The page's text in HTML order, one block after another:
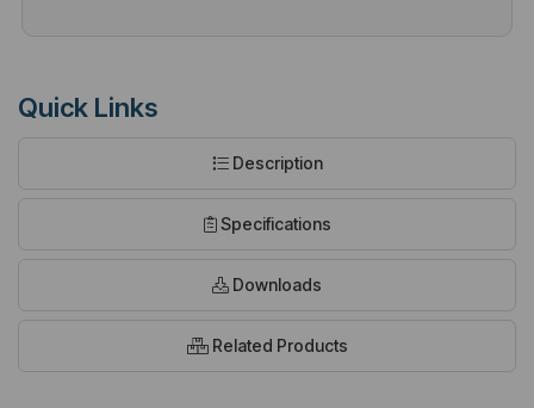
Quick Links
Description
Specifications
Downloads
Related Products